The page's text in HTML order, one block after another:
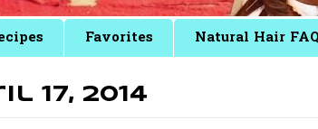
Favorites Natural Hair
17, 2014